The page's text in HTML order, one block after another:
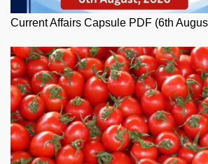
Current Affairs Capsule PDF (6th